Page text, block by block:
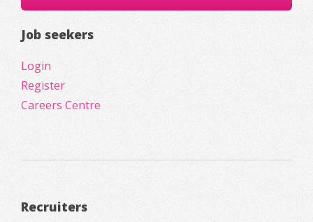
Job seekers
Login
Register
Careers Centre
Recruiters